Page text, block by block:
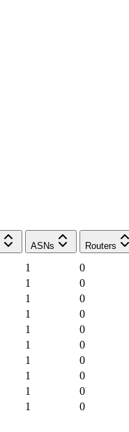
ASNs Routers
1
0
1
0
1
0
1
0
1
0
1
0
1
0
1
0
1
0
1 0